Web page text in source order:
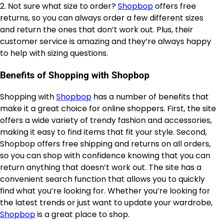
2. Not sure what size to order?Shopbopoffers free
returns, so you can always order a few different sizes
and return the ones that don’t work out. Plus, their
customer service is amazing and they’re always happy
to help with sizing questions.
Benefits of Shopping with Shopbop
Shopping withShopbop has a number of benefits that
make it a great choice for online shoppers. First, the site
offers a wide variety of trendy fashion and accessories,
making it easy to find items that fit your style. Second,
Shopbop offers free shipping and returns on all orders,
so you can shop with confidence knowing that you can
return anything that doesn’t work out. The site has a
convenient search function that allows you to quickly
find what you’re looking for. Whether you’re looking for
the latest trends or just want to update your wardrobe,
Shopbopis a great place to shop.